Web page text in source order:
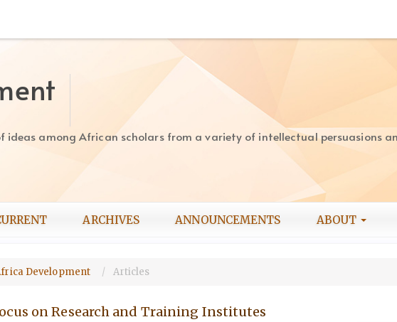
ideas among African scholars from a variety of intellectual persuasions
ARCHIVES ANNOUNCEMENTS ABOUT
Development Articles
on Research and Training Institutes